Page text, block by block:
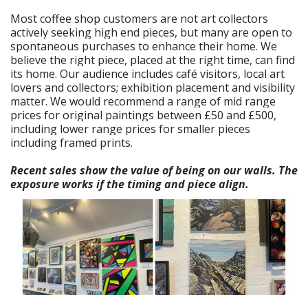
Most coffee shop customers are not art collectors
actively seeking high end pieces, but many are open to
spontaneous purchases to enhance their home. We
believe the right piece, placed at the right time, can find
its home. Our audience includes café visitors, local art
lovers and collectors; exhibition placement and visibility
matter. We would recommend a range of mid range
prices for original paintings between £50 and £500,
including lower range prices for smaller pieces
including framed prints.
Recent sales show the value of being on our walls. The
exposure works if the timing and piece align.